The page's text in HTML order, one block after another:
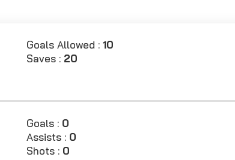
Goals Allowed : 10
Saves : 20
Goals : 0
Assists : 0
Shots : 0